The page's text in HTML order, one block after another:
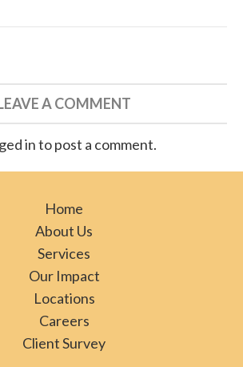
A COMMENT
in to post a comment.
Home
About Us
Services
Our Impact
Locations
Careers
Client Survey